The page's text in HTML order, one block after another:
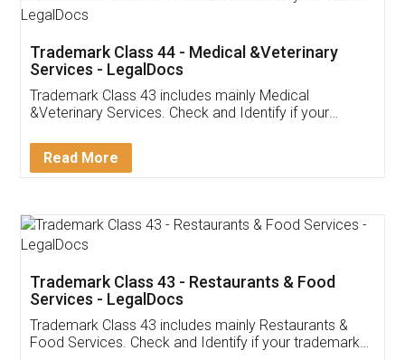
Akhil Chennupati
Thank you Legal docs! I've applied FSSAI
(Pooja) was prompt and very helpful. I had to
reach out to them periodically because of an
input error from my end. Pooja was very patient
in handling this issue. She had assisted me till